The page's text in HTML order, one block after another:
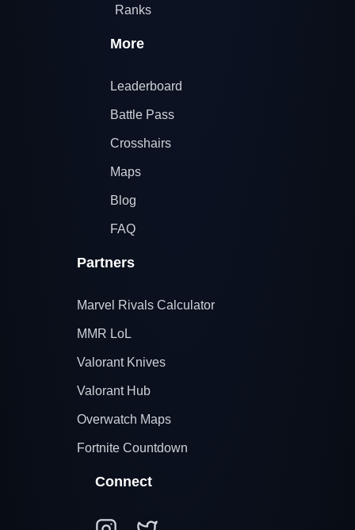
Ranks
More
Leaderboard
Battle Pass
Crosshairs
Maps
Blog
FAQ
Partners
Marvel Rivals Calculator
MMR LoL
Valorant Knives
Valorant Hub
Overwatch Maps
Fortnite Countdown
Connect